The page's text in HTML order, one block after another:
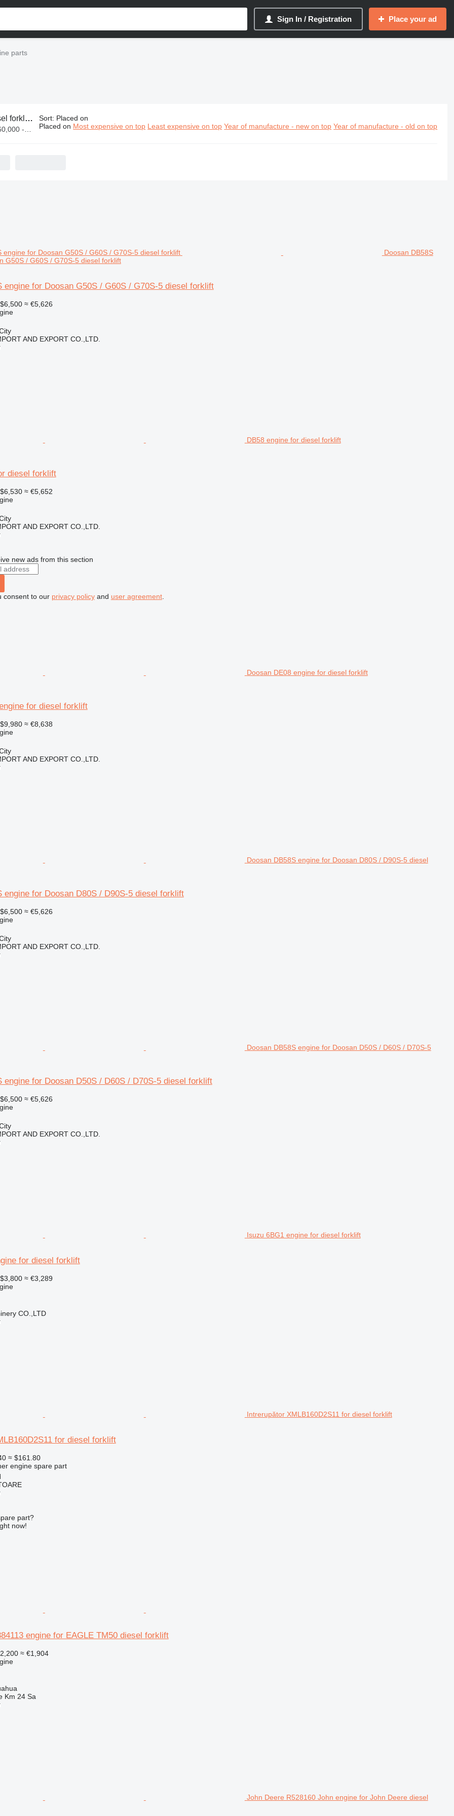
Sign In / Registration Place your ad
parts
engine parts
47,000,000
Sort: Placed on
Placed on Most expensive on top Least expensive on top Year of manufacture - new on top Year of manufacture - old on top
Doosan DB58S
G50S / G60S / G70S-5 diesel forklift
engine for Doosan G50S / G60S / G70S-5 diesel forklift
$6,500 ≈ €5,626
AND EXPORT CO.,LTD.
DB58 engine for diesel forklift
diesel forklift
$6,530 ≈ €5,652
AND EXPORT CO.,LTD.
new ads from this section
consent to our privacy policyand user agreement.
Doosan DE08 engine for diesel forklift
for diesel forklift
$9,980 ≈ €8,638
AND EXPORT CO.,LTD.
Doosan DB58S engine for Doosan D80S / D90S-5 diesel
engine for Doosan D80S / D90S-5 diesel forklift
$6,500 ≈ €5,626
AND EXPORT CO.,LTD.
Doosan DB58S engine for Doosan D50S / D60S / D70S-5
engine for Doosan D50S / D60S / D70S-5 diesel forklift
$6,500 ≈ €5,626
AND EXPORT CO.,LTD.
Isuzu 6BG1 engine for diesel forklift
for diesel forklift
$3,800 ≈ €3,289
CO.,LTD
Intrerupător XMLB160D2S11 for diesel forklift
for diesel forklift
≈ $161.80
engine spare part
part?
now!
engine for EAGLE TM50 diesel forklift
≈ €1,904
Km 24 Sa
John Deere R528160 John engine for John Deere diesel